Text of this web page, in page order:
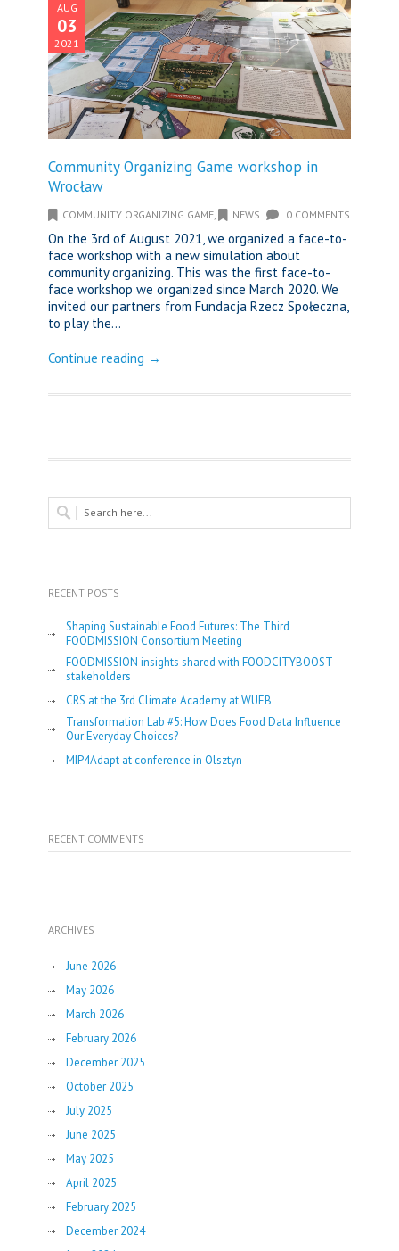
AUG
03
2021
Community Organizing Game workshop in
Wrocław
COMMUNITY ORGANIZING GAME, NEWS 0 COMMENTS
On the 3rd of August 2021, we organized a face-to-
face workshop with a new simulation about
community organizing. This was the first face-to-
face workshop we organized since March 2020. We
invited our partners from Fundacja Rzecz Społeczna,
to play the...
Continue reading →
RECENT POSTS
Shaping Sustainable Food Futures: The Third
FOODMISSION Consortium Meeting
FOODMISSION insights shared with FOODCITYBOOST
stakeholders
CRS at the 3rd Climate Academy at WUEB
Transformation Lab #5: How Does Food Data Influence
Our Everyday Choices?
MIP4Adapt at conference in Olsztyn
RECENT COMMENTS
ARCHIVES
June 2026
May 2026
March 2026
February 2026
December 2025
October 2025
July 2025
June 2025
May 2025
April 2025
February 2025
December 2024